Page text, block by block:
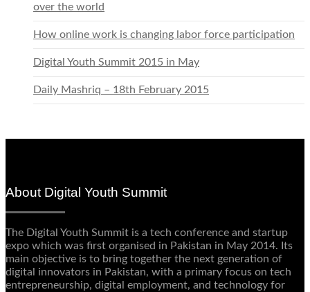
over the world
How online work is changing labor force participation
Digital Youth Summit 2015 in May
Daily Mashriq – 18th February 2015
About Digital Youth Summit
The Digital Youth Summit is a tech conference and startup
expo which was first organised in Pakistan in May 2014. Its
main objective is to bring together the next generation of
digital innovators in Pakistan, with a primary focus on tech
entrepreneurship, digital employment, and technology for